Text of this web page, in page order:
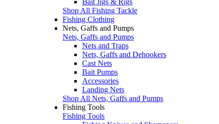
Shop All Fishing Tackle
Fishing Clothing
Nets, Gaffs and Pumps
Nets, Gaffs and Pumps
Nets and Traps
Nets, Gaffs and Dehookers
Cast Nets
Bait Pumps
Accessories
Landing Nets
Shop All Nets, Gaffs and Pumps
Fishing Tools
Fishing Tools